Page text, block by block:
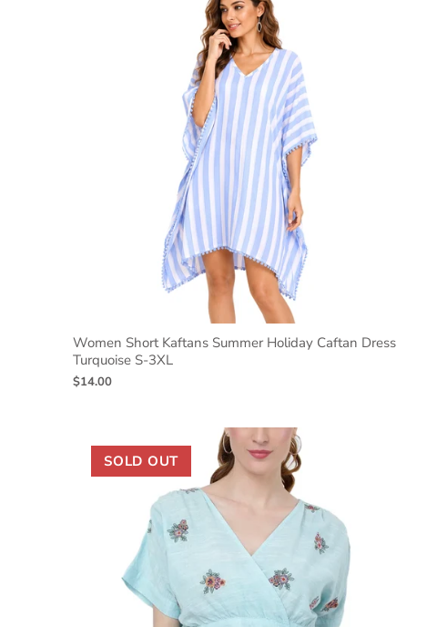
Women Short Kaftans Summer Holiday Caftan Dress
Turquoise S-3XL
$14.00
SOLD OUT